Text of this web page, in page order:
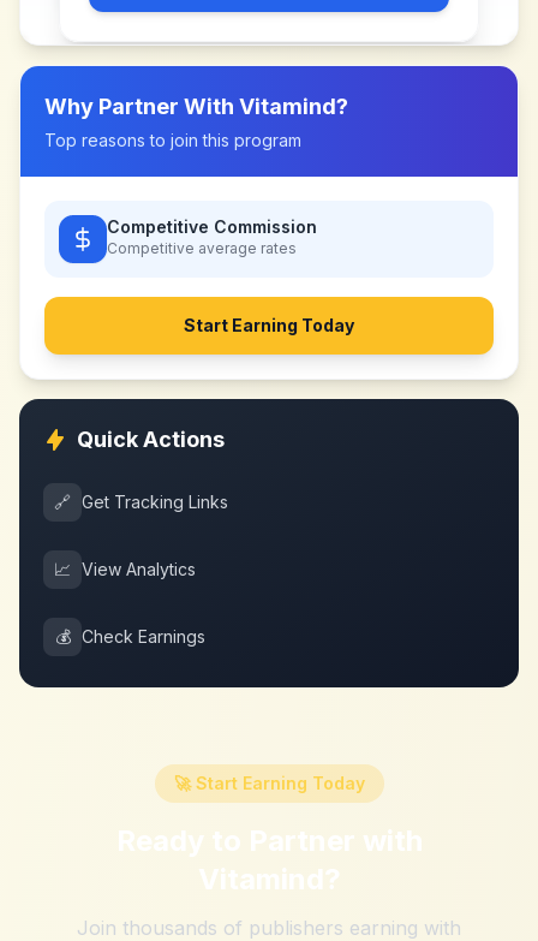
Why Partner With Vitamind?
Top reasons to join this program
Competitive Commission
Competitive average rates
Start Earning Today
Quick Actions
🔗 Get Tracking Links
📈 View Analytics
💰 Check Earnings
🚀 Start Earning Today
Ready to Partner with
Vitamind?
Join thousands of publishers earning with